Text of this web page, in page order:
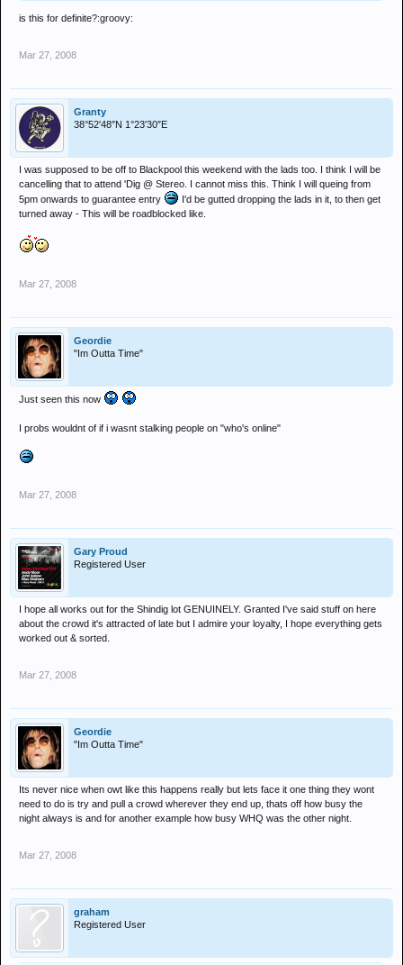
is this for definite?:groovy:
Mar 27, 2008
Granty
38°52′48″N 1°23′30″E
I was supposed to be off to Blackpool this weekend with the lads too. I think I will be
cancelling that to attend 'Dig @ Stereo. I cannot miss this. Think I will queing from
5pm onwards to guarantee entry
I'd be gutted dropping the lads in it, to then get
turned away - This will be roadblocked like.
Mar 27, 2008
Geordie
"Im Outta Time"
Just seen this now
I probs wouldnt of if i wasnt stalking people on "who's online"
Mar 27, 2008
Gary Proud
Registered User
I hope all works out for the Shindig lot GENUINELY. Granted I've said stuff on here
about the crowd it's attracted of late but I admire your loyalty, I hope everything gets
worked out & sorted.
Mar 27, 2008
Geordie
"Im Outta Time"
Its never nice when owt like this happens really but lets face it one thing they wont
need to do is try and pull a crowd wherever they end up, thats off how busy the
night always is and for another example how busy WHQ was the other night.
Mar 27, 2008
graham
Registered User